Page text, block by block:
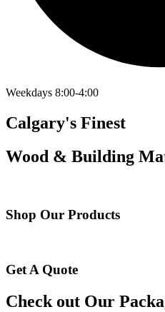
Weekdays 8:00-4:00
Calgary's Finest
Wood & Building
Shop Our Products
Get A Quote
Check out Our